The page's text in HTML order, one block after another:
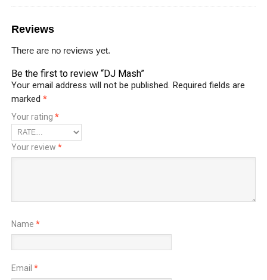
Reviews
There are no reviews yet.
Be the first to review “DJ Mash”
Your email address will not be published. Required fields are
marked *
Your rating *
Your review *
Name *
Email *